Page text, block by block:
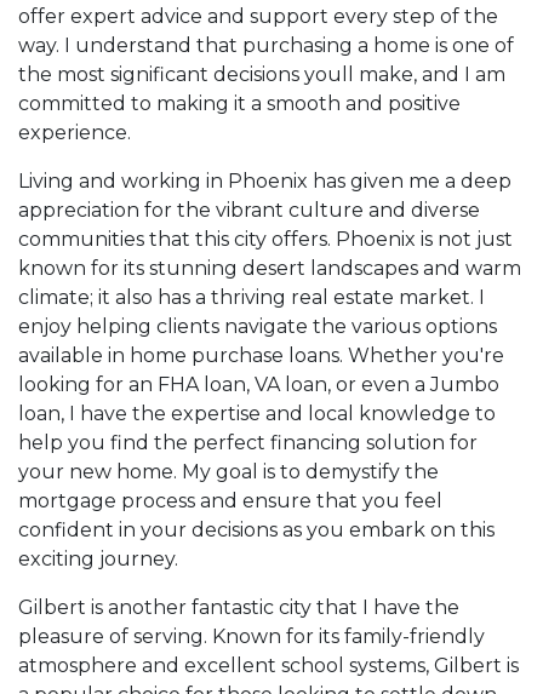
details of your loan, or you may choose to set up an
appointment with me using my online form. As
always, you may contact me anytime by phone, text,
or email for personalized service and expert advice.
offer expert advice and support every step of the
way. I understand that purchasing a home is one of
the most significant decisions youll make, and I am
committed to making it a smooth and positive
experience.
Living and working in Phoenix has given me a deep
appreciation for the vibrant culture and diverse
communities that this city offers. Phoenix is not just
known for its stunning desert landscapes and warm
climate; it also has a thriving real estate market. I
enjoy helping clients navigate the various options
available in home purchase loans. Whether you're
looking for an FHA loan, VA loan, or even a Jumbo
loan, I have the expertise and local knowledge to
help you find the perfect financing solution for
your new home. My goal is to demystify the
mortgage process and ensure that you feel
confident in your decisions as you embark on this
exciting journey.
Gilbert is another fantastic city that I have the
pleasure of serving. Known for its family-friendly
atmosphere and excellent school systems, Gilbert is